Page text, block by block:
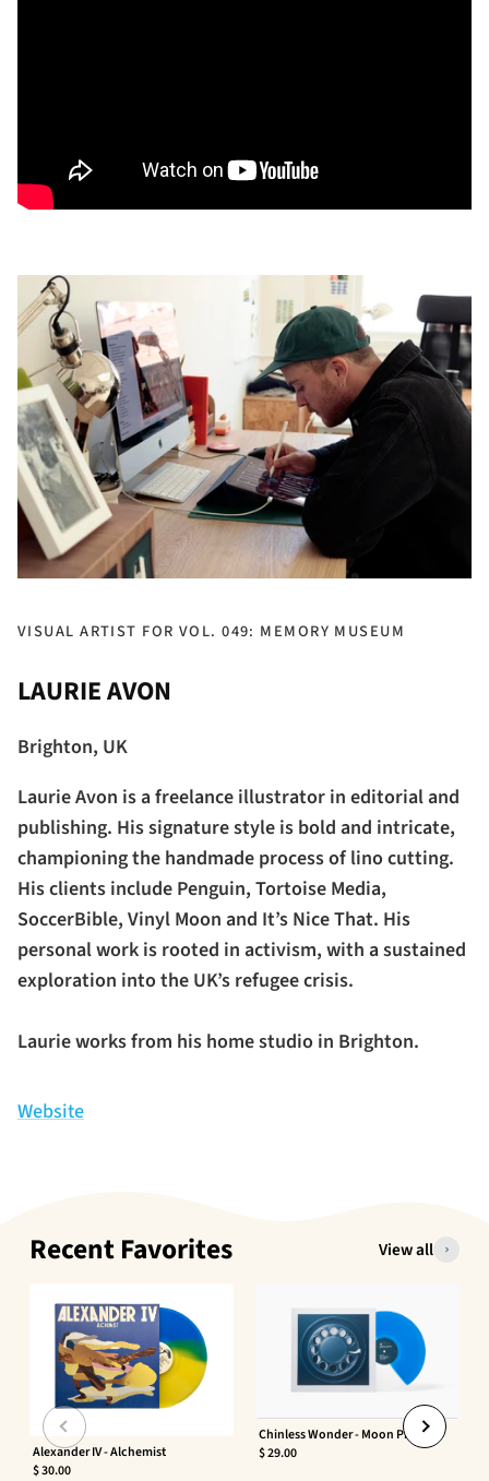
VISUAL ARTIST FOR VOL. 049: MEMORY MUSEUM
LAURIE AVON
Brighton, UK
Laurie Avon is a freelance illustrator in editorial and
publishing. His signature style is bold and intricate,
championing the handmade process of lino cutting.
His clients include Penguin, Tortoise Media,
SoccerBible, Vinyl Moon and It’s Nice That. His
personal work is rooted in activism, with a sustained
exploration into the UK’s refugee crisis.
Laurie works from his home studio in Brighton.
Website
Recent Favorites View all
Alexander IV - Alchemist
$ 30.00
Chinless Wonder - Moon Phaser
$ 29.00